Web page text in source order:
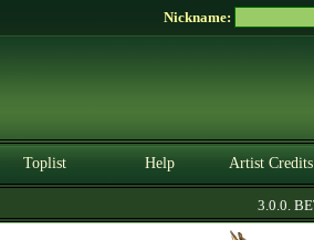
Nickname:
Toplist Help Artist Credits
3.0.0. BETA